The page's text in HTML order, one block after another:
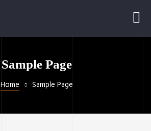
Sample Page
Home Sample Page